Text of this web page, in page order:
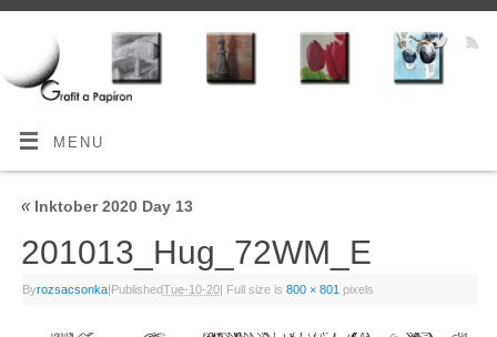
MENU
«Inktober 2020 Day 13
201013_Hug_72WM_E
Byrozsacsonka|PublishedTue-10-20| Full size is 800 × 801 pixels